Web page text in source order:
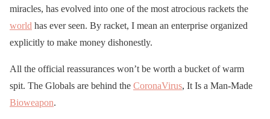
miracles, has evolved into one of the most atrocious rackets the
world has ever seen. By racket, I mean an enterprise organized
explicitly to make money dishonestly.
All the official reassurances won’t be worth a bucket of warm
spit. The Globals are behind the CoronaVirus, It Is a Man-Made
Bioweapon.